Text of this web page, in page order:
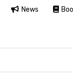
News